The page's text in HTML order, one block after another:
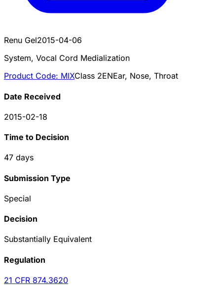
Renu Gel2015-04-06
System, Vocal Cord Medialization
Product Code: MIXClass 2ENEar, Nose, Throat
Date Received
2015-02-18
Time to Decision
47 days
Submission Type
Special
Decision
Substantially Equivalent
Regulation
21 CFR 874.3620